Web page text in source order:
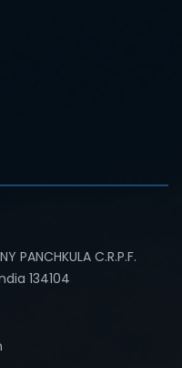
PANCHKULA C.R.P.F.
134104